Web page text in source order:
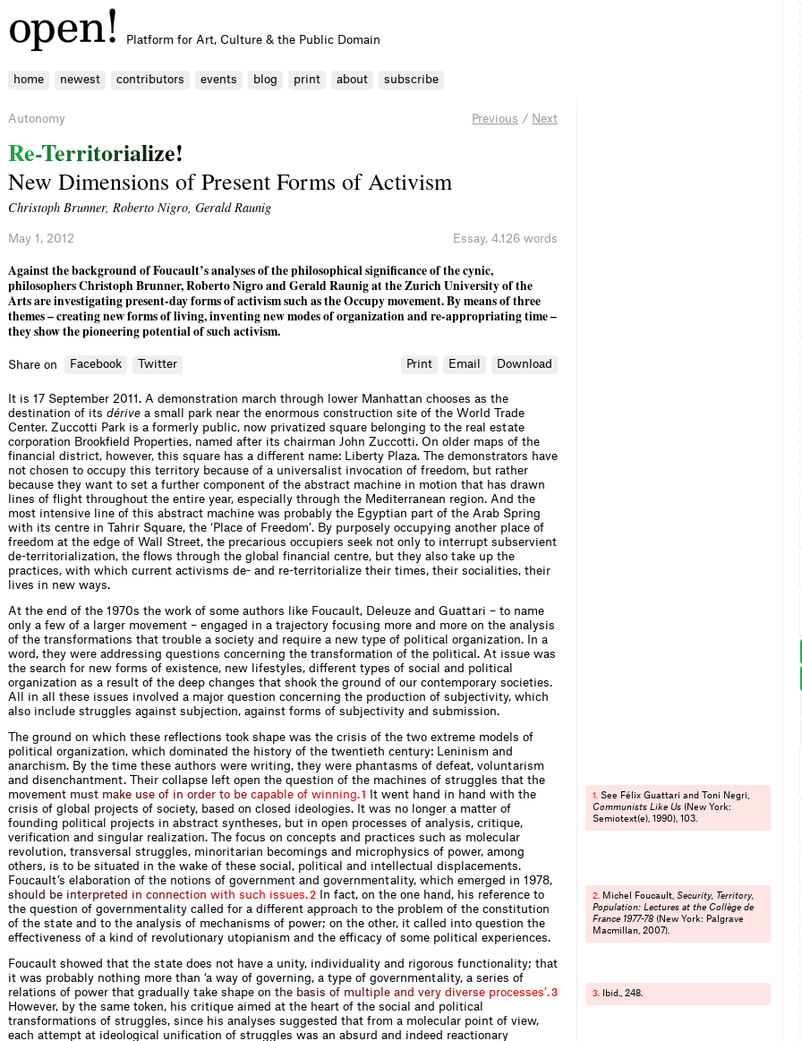
Platform for Art, Culture & the Public Domain
home newest contributors events blog print about subscribe
Previous / Next
Autonomy
Re-Territorialize!
New Dimensions of Present Forms of Activism
Christoph Brunner, Roberto Nigro, Gerald Raunig
May 1, 2012 Essay,4.126 words
Against the background of Foucault’s analyses of the philosophical significance of the cynic,
philosophers Christoph Brunner, Roberto Nigro and Gerald Raunig at the Zurich University of the
Arts are investigating present-day forms of activism such as the Occupy movement. By means of three
themes – creating new forms of living, inventing new modes of organization and re-appropriating time –
they show the pioneering potential of such activism.
Share on Facebook Twitter Print Email Download
It is 17 September 2011. A demonstration march through lower Manhattan chooses as the
destination of its dérive a small park near the enormous construction site of the World Trade
Center. Zuccotti Park is a formerly public, now privatized square belonging to the real estate
corporation Brookfield Properties, named after its chairman John Zuccotti. On older maps of the
financial district, however, this square has a different name: Liberty Plaza. The demonstrators have
not chosen to occupy this territory because of a universalist invocation of freedom, but rather
because they want to set a further component of the abstract machine in motion that has drawn
lines of flight throughout the entire year, especially through the Mediterranean region. And the
most intensive line of this abstract machine was probably the Egyptian part of the Arab Spring
with its centre in Tahrir Square, the ‘Place of Freedom’. By purposely occupying another place of
freedom at the edge of Wall Street, the precarious occupiers seek not only to interrupt subservient
de-territorialization, the flows through the global financial centre, but they also take up the
practices, with which current activisms de- and re-territorialize their times, their socialities, their
lives in new ways.
At the end of the 1970s the work of some authors like Foucault, Deleuze and Guattari – to name
only a few of a larger movement – engaged in a trajectory focusing more and more on the analysis
of the transformations that trouble a society and require a new type of political organization. In a
word, they were addressing questions concerning the transformation of the political. At issue was
the search for new forms of existence, new lifestyles, different types of social and political
organization as a result of the deep changes that shook the ground of our contemporary societies.
All in all these issues involved a major question concerning the production of subjectivity, which
also include struggles against subjection, against forms of subjectivity and submission.
The ground on which these reflections took shape was the crisis of the two extreme models of
political organization, which dominated the history of the twentieth century: Leninism and
anarchism. By the time these authors were writing, they were phantasms of defeat, voluntarism
and disenchantment. Their collapse left open the question of the machines of struggles that the
movement must make use of in order to be capab e of winning.1
It went hand in hand with the
crisis of global projects of society, based on closed ideologies. It was no longer a matter of
founding political projects in abstract syntheses, but in open processes of analysis, critique,
verification and singular realization. The focus on concepts and practices such as molecular
revolution, transversal struggles, minoritarian becomings and microphysics of power, among
others, is to be situated in the wake of these social, political and intellectual displacements.
Foucault’s elaboration of the notions of government and governmentality, which emerged in 1 978,
s hou d be interpreted in connection with such issues.2 In fact, on the one hand, his reference to
the question of governmentality called for a different approach to the problem of the constitution
of the state and to the analysis of mechanisms of power; on the other, it called into question the
effectiveness of a kind of revolutionary utopianism and the efficacy of some political experiences.
Foucault showed that the state does not have a unity, individuality and rigorous functionality; that
it was probably nothing more than ‘a way of governing, a type of governmentality, a series of
relations of power that gradually take s hape on the basis of mu tip e and very d iverse processes’.3
However, by the same token, his critique aimed at the heart of the social and political
transformations of struggles, since his analyses suggested that from a molecular point of view,
each attempt at ideological unification of struggles was an absurd and indeed reactionary
1. See Félix Guattari and Toni Negri,
Communists Like Us(New York:
Semiotext(e), 1990), 103.
2. Michel Foucault, Security, Territory,
Population: Lectures at the Collège de
France 1977-78(New York: Palgrave
Macmillan, 2007).
3. Ibid., 248.